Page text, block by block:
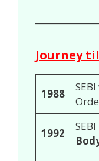
Journey
1988
1992